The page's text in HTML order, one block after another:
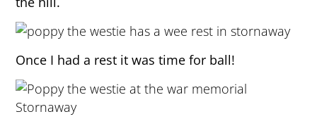
Once I had a rest it was time for ball!